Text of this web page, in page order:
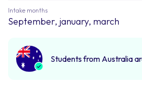
Intake months
September, january, march
Students from Australia